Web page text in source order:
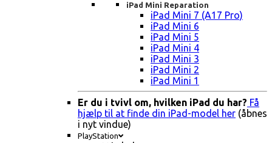
iPad Mini Reparation
iPad Mini 7 (A17 Pro)
iPad Mini 6
iPad Mini 5
iPad Mini 4
iPad Mini 3
iPad Mini 2
iPad Mini 1
Er du i tvivl om, hvilken iPad du har? Få
hjælp til at finde din iPad-model her (åbnes
i nyt vindue)
PlayStation